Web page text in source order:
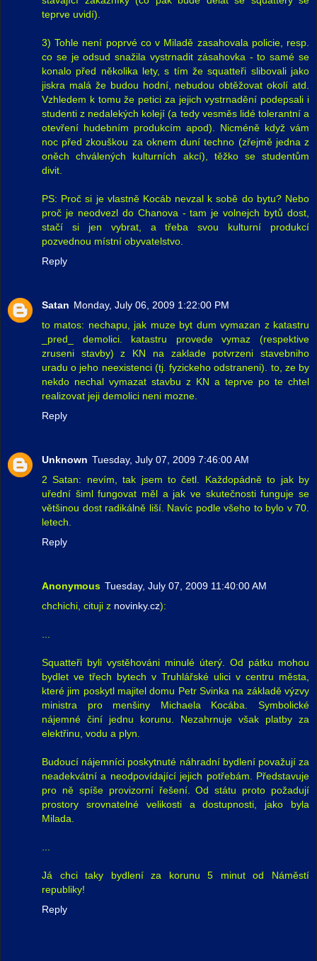
teprve uvidí).
3) Tohle není poprvé co v Miladě zasahovala policie, resp.
co se je odsud snažila vystrnadit zásahovka - to samé se
konalo před několika lety, s tím že squatteři slibovali jako
jiskra malá že budou hodní, nebudou obtěžovat okolí atd.
Vzhledem k tomu že petici za jejich vystrnadění podepsali i
studenti z nedalekých kolejí (a tedy vesměs lidé tolerantní a
otevření hudebním produkcím apod). Nicméně když vám
noc před zkouškou za oknem duní techno (zřejmě jedna z
oněch chválených kulturních akcí), těžko se studentům
divit.
PS: Proč si je vlastně Kocáb nevzal k sobě do bytu? Nebo
proč je neodvezl do Chanova - tam je volnejch bytů dost,
stačí si jen vybrat, a třeba svou kulturní produkcí
pozvednou místní obyvatelstvo.
Reply
Satan Monday, July 06, 2009 1:22:00 PM
to matos: nechapu, jak muze byt dum vymazan z katastru
_pred_ demolici. katastru provede vymaz (respektive
zruseni stavby) z KN na zaklade potvrzeni stavebniho
uradu o jeho neexistenci (tj. fyzickeho odstraneni). to, ze by
nekdo nechal vymazat stavbu z KN a teprve po te chtel
realizovat jeji demolici neni mozne.
Reply
Unknown Tuesday, July 07, 2009 7:46:00 AM
2 Satan: nevím, tak jsem to četl. Každopádně to jak by
uřední šiml fungovat měl a jak ve skutečnosti funguje se
většinou dost radikálně liší. Navíc podle všeho to bylo v 70.
letech.
Reply
Anonymous Tuesday, July 07, 2009 11:40:00 AM
chchichi, cituji z novinky.cz):
...
Squatteři byli vystěhováni minulé úterý. Od pátku mohou
bydlet ve třech bytech v Truhlářské ulici v centru města,
které jim poskytl majitel domu Petr Svinka na základě výzvy
ministra pro menšiny Michaela Kocába. Symbolické
nájemné činí jednu korunu. Nezahrnuje však platby za
elektřinu, vodu a plyn.
Budoucí nájemníci poskytnuté náhradní bydlení považují za
neadekvátní a neodpovídající jejich potřebám. Představuje
pro ně spíše provizorní řešení. Od státu proto požadují
prostory srovnatelné velikosti a dostupnosti, jako byla
Milada.
...
Já chci taky bydlení za korunu 5 minut od Náměstí
republiky!
Reply